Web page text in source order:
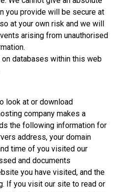
you provide will be secure at
at your own risk and we will
arising from unauthorised
databases within this web
look at or download
company makes a
the following information for
address, your domain
time of you visited our
and documents
you have visited, and the
If you visit our site to read or